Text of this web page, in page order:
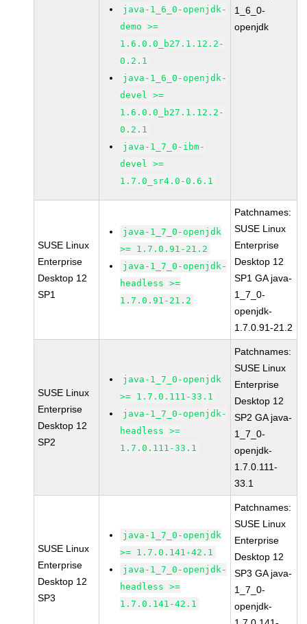
java-1_6_0-openjdk-
demo >=
1.6.0.0_b27.1.12.2-
0.2.1
java-1_6_0-openjdk-
devel >=
1.6.0.0_b27.1.12.2-
0.2.1
java-1_7_0-ibm-
devel >=
1.7.0_sr4.0-0.6.1
1_6_0-
openjdk
SUSE Linux
Enterprise
Desktop 12
SP1
java-1_7_0-openjdk
>= 1.7.0.91-21.2
java-1_7_0-openjdk-
headless >=
1.7.0.91-21.2
Patchnames:
SUSE Linux
Enterprise
Desktop 12
SP1 GA java-
1_7_0-
openjdk-
1.7.0.91-21.2
SUSE Linux
Enterprise
Desktop 12
SP2
java-1_7_0-openjdk
>= 1.7.0.111-33.1
java-1_7_0-openjdk-
headless >=
1.7.0.111-33.1
Patchnames:
SUSE Linux
Enterprise
Desktop 12
SP2 GA java-
1_7_0-
openjdk-
1.7.0.111-
33.1
SUSE Linux
Enterprise
Desktop 12
SP3
java-1_7_0-openjdk
>= 1.7.0.141-42.1
java-1_7_0-openjdk-
headless >=
1.7.0.141-42.1
Patchnames:
SUSE Linux
Enterprise
Desktop 12
SP3 GA java-
1_7_0-
openjdk-